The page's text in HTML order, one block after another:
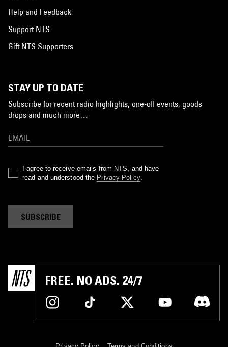
Help and Feedback
Support NTS
Gift NTS Supporters
STAY UP TO DATE
Subscribe for recent radio highlights, one-off events, goods
drops and much more…
I agree to receive emails from NTS, and have
read and understood the Privacy Policy.
SUBSCRIBE
FREE. NO ADS. 24/7